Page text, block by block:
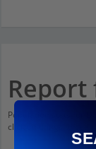
Report
Population stats for
click on things to see